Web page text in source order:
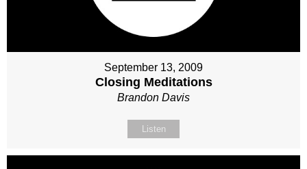
September 13, 2009
Closing Meditations
Brandon Davis
Listen